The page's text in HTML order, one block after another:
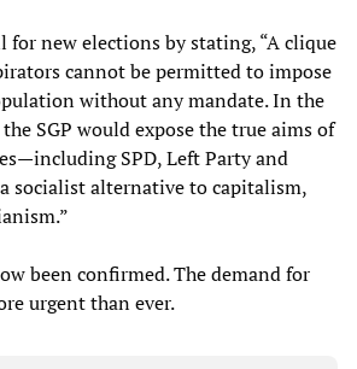
for new elections by stating, “A clique
cannot be permitted to impose
without any mandate. In the
SGP would expose the true aims of
SPD, Left Party and
socialist alternative to capitalism,
been confirmed. The demand for
urgent than ever.